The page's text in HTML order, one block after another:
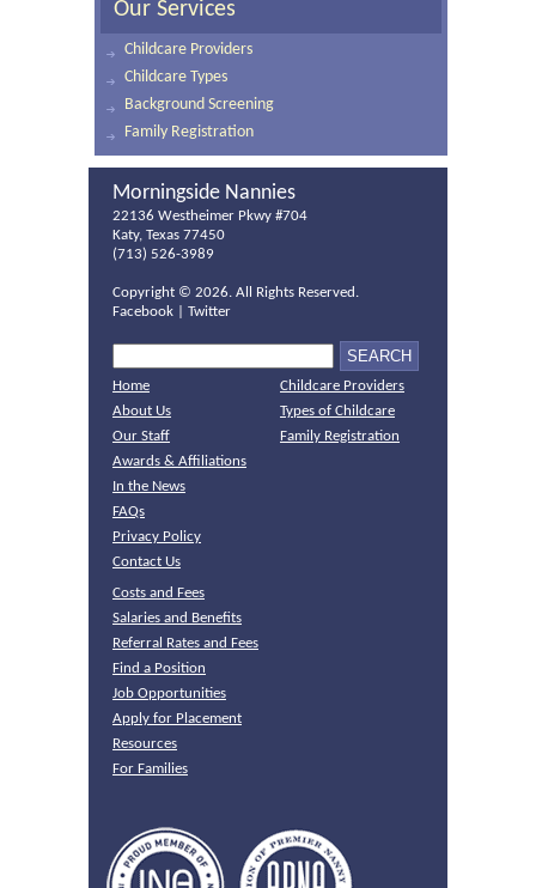
Our Services
Childcare Providers
Childcare Types
Background Screening
Family Registration
Morningside Nannies
22136 Westheimer Pkwy #704
Katy, Texas 77450
(713) 526-3989
Copyright © 2026. All Rights Reserved.
Facebook
Twitter
Home
About Us
Our Staff
Awards & Affiliations
In the News
FAQs
Privacy Policy
Contact Us
Childcare Providers
Types of Childcare
Family Registration
Costs and Fees
Salaries and Benefits
Referral Rates and Fees
Find a Position
Job Opportunities
Apply for Placement
Resources
For Families